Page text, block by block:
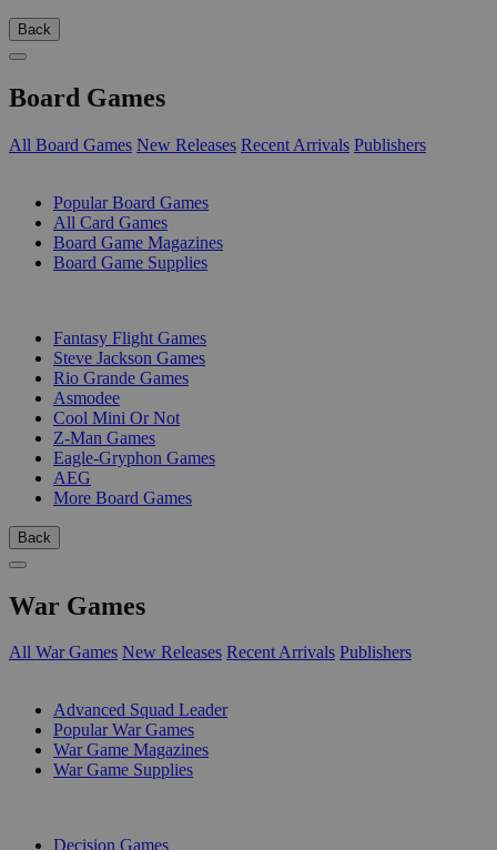
Back
Board Games
All Board Games New Releases Recent Arrivals Publishers
Popular Board Games
All Card Games
Board Game Magazines
Board Game Supplies
Fantasy Flight Games
Steve Jackson Games
Rio Grande Games
Asmodee
Cool Mini Or Not
Z-Man Games
Eagle-Gryphon Games
AEG
More Board Games
Back
War Games
All War Games New Releases Recent Arrivals Publishers
Advanced Squad Leader
Popular War Games
War Game Magazines
War Game Supplies
Decision Games